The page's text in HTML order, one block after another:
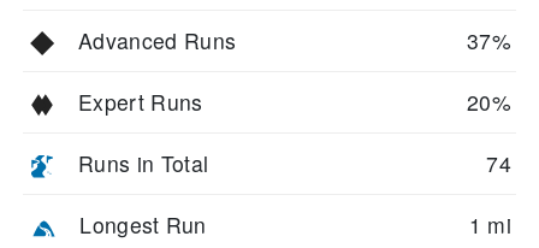
Advanced Runs 37%
Expert Runs 20%
Runs in Total 74
Longest Run 1 mi